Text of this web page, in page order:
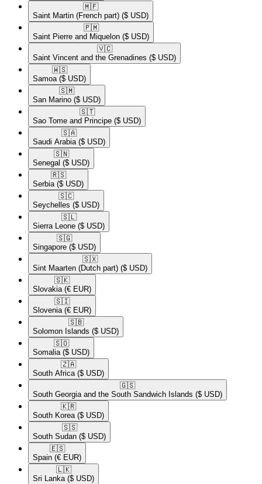
🇲🇫​
Saint Martin (French part) ($ USD)
🇵🇲​
Saint Pierre and Miquelon ($ USD)
🇻🇨​
Saint Vincent and the Grenadines ($ USD)
🇼🇸​
Samoa ($ USD)
🇸🇲​
San Marino ($ USD)
🇸🇹​
Sao Tome and Principe ($ USD)
🇸🇦​
Saudi Arabia ($ USD)
🇸🇳​
Senegal ($ USD)
🇷🇸​
Serbia ($ USD)
🇸🇨​
Seychelles ($ USD)
🇸🇱​
Sierra Leone ($ USD)
🇸🇬​
Singapore ($ USD)
🇸🇽​
Sint Maarten (Dutch part) ($ USD)
🇸🇰​
Slovakia (€ EUR)
🇸🇮​
Slovenia (€ EUR)
🇸🇧​
Solomon Islands ($ USD)
🇸🇴​
Somalia ($ USD)
🇿🇦​
South Africa ($ USD)
🇬🇸​
South Georgia and the South Sandwich Islands ($ USD)
🇰🇷​
South Korea ($ USD)
🇸🇸​
South Sudan ($ USD)
🇪🇸​
Spain (€ EUR)
🇱🇰​
Sri Lanka ($ USD)